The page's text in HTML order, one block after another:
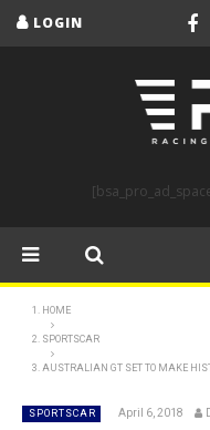
LOGIN
HOME
SPORTSCAR
AUSTRALIAN GT SET TO MAKE
SPORTSCAR April 6, 2018